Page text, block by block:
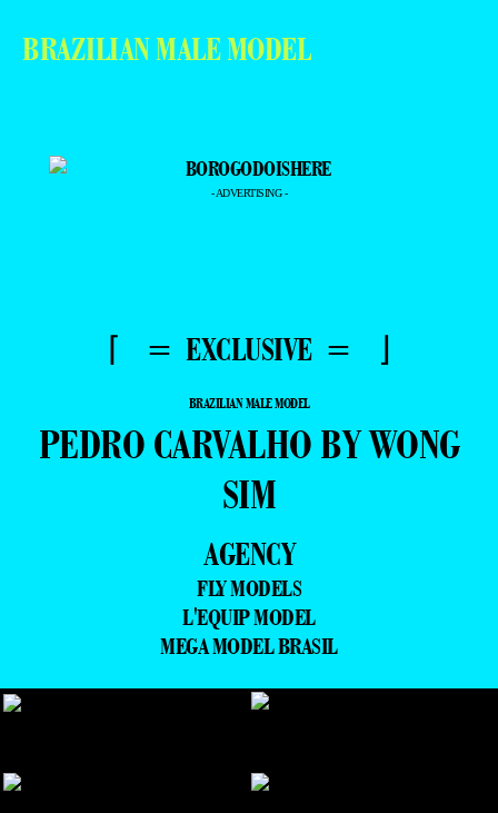
BRAZILIAN MALE MODEL
- ADVERTISING -
⌈ = EXCLUSIVE = ⌋
BRAZILIAN MALE MODEL
PEDRO CARVALHO BY WONG
SIM
AGENCY
FLY MODELS
L'EQUIP MODEL
MEGA MODEL BRASIL